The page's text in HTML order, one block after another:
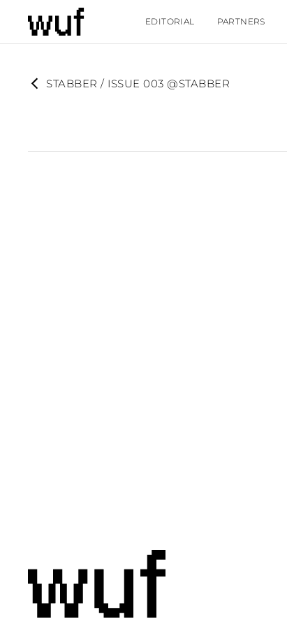
EDITORIAL PARTNERS
STABBER / ISSUE 003 @STABBER